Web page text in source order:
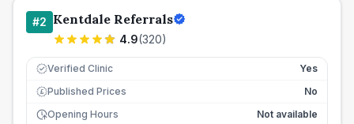
#2 Kentdale Referrals
4.9(320)
Verified Clinic Yes
£ Published Prices
No
Opening Hours
Not available